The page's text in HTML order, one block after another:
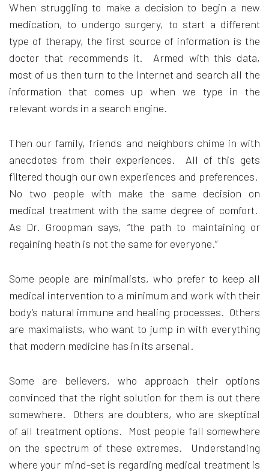
When struggling to make a decision to begin a new
medication, to undergo surgery, to start a different
type of therapy, the first source of information is the
doctor that recommends it. Armed with this data,
most of us then turn to the Internet and search all the
information that comes up when we type in the
relevant words in a search engine.
Then our family, friends and neighbors chime in with
anecdotes from their experiences. All of this gets
filtered though our own experiences and preferences.
No two people with make the same decision on
medical treatment with the same degree of comfort.
As Dr. Groopman says, “the path to maintaining or
regaining heath is not the same for everyone.”
Some people are minimalists, who prefer to keep all
medical intervention to a minimum and work with their
body’s natural immune and healing processes. Others
are maximalists, who want to jump in with everything
that modern medicine has in its arsenal.
Some are believers, who approach their options
convinced that the right solution for them is out there
somewhere. Others are doubters, who are skeptical
of all treatment options. Most people fall somewhere
on the spectrum of these extremes. Understanding
where your mind-set is regarding medical treatment is